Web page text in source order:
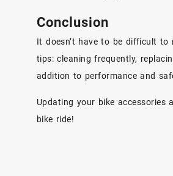
Conclusion
It doesn’t have to be difficult to
tips: cleaning frequently,
addition to performance and
Updating your bike accessories
bike ride!